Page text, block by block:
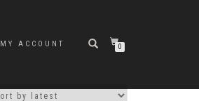
MY ACCOUNT 0